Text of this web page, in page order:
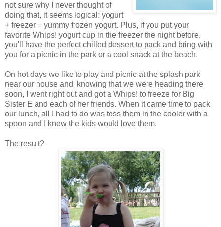
not sure why I never thought of
doing that, it seems logical: yogurt
+ freezer = yummy frozen yogurt. Plus, if you put your
favorite Whips! yogurt cup in the freezer the night before,
you'll have the perfect chilled dessert to pack and bring with
you for a picnic in the park or a cool snack at the beach.
On hot days we like to play and picnic at the splash park
near our house and, knowing that we were heading there
soon, I went right out and got a Whips! to freeze for Big
Sister E and each of her friends. When it came time to pack
our lunch, all I had to do was toss them in the cooler with a
spoon and I knew the kids would love them.
The result?